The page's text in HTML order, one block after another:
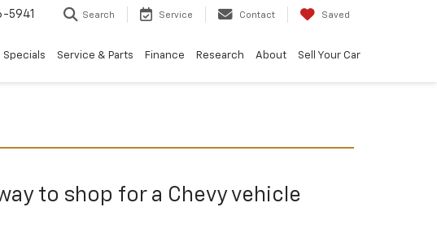
5941 Search Service Contact Saved
Specials Service & Parts Finance Research About Sell Your Car
to shop for a Chevy vehicle